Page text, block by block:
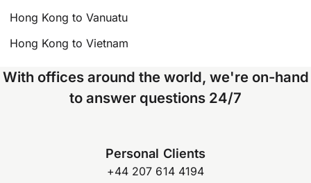
Hong Kong to Vanuatu
Hong Kong to Vietnam
With offices around the world, we're on-hand
to answer questions 24/7
Personal Clients
+44 207 614 4194